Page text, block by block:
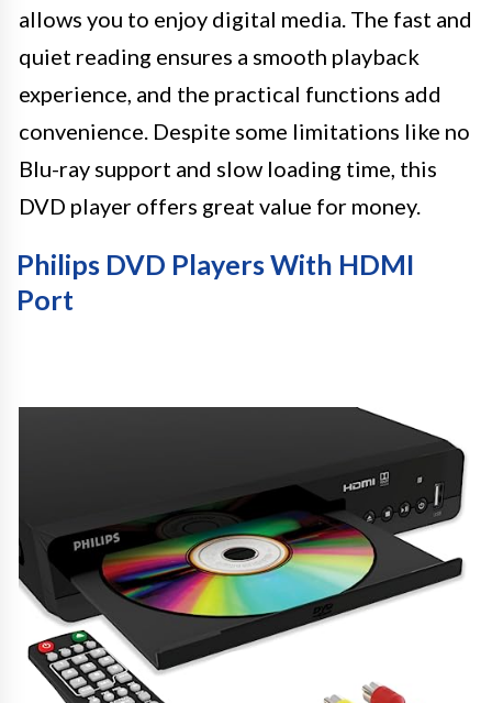
allows you to enjoy digital media. The fast and
quiet reading ensures a smooth playback
experience, and the practical functions add
convenience. Despite some limitations like no
Blu-ray support and slow loading time, this
DVD player offers great value for money.
Philips DVD Players With HDMI
Port